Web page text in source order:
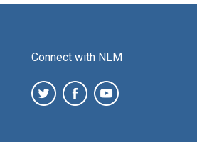
Connect with NLM